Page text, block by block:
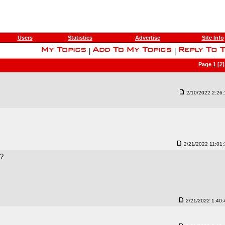
Users Statistics Advertise Site Info
Page 1
2/10/2022
2/21/2022
2/21/2022